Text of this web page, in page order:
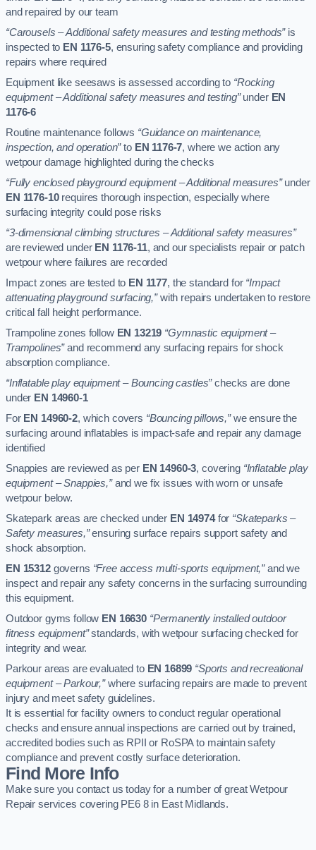
and repaired by our team
“Carousels – Additional safety measures and testing methods”is
inspected to EN 1176-5, ensuring safety compliance and providing
repairs where required
Equipment like seesaws is assessed according to “Rocking
equipment – Additional safety measures and testing”under EN
1176-6
Routine maintenance follows “Guidance on maintenance,
inspection, and operation”to EN 1176-7, where we action any
wetpour damage highlighted during the checks
“Fully enclosed playground equipment – Additional measures”under
EN 1176-10requires thorough inspection, especially where
surfacing integrity could pose risks
“3-dimensional climbing structures – Additional safety measures”
are reviewed under EN 1176-11, and our specialists repair or patch
wetpour where failures are recorded
Impact zones are tested to EN 1177, the standard for “Impact
attenuating playground surfacing,”with repairs undertaken to restore
critical fall height performance.
Trampoline zones follow EN 13219 “Gymnastic equipment –
Trampolines”and recommend any surfacing repairs for shock
absorption compliance.
“Inflatable play equipment – Bouncing castles”checks are done
under EN 14960-1
For EN 14960-2, which covers “Bouncing pillows,”we ensure the
surfacing around inflatables is impact-safe and repair any damage
identified
Snappies are reviewed as per EN 14960-3, covering “Inflatable play
equipment – Snappies,”and we fix issues with worn or unsafe
wetpour below.
Skatepark areas are checked under EN 14974for “Skateparks –
Safety measures,”ensuring surface repairs support safety and
shock absorption.
EN 15312governs “Free access multi-sports equipment,”and we
inspect and repair any safety concerns in the surfacing surrounding
this equipment.
Outdoor gyms follow EN 16630 “Permanently installed outdoor
fitness equipment”standards, with wetpour surfacing checked for
integrity and wear.
Parkour areas are evaluated to EN 16899 “Sports and recreational
equipment – Parkour,”where surfacing repairs are made to prevent
injury and meet safety guidelines.
It is essential for facility owners to conduct regular operational
checks and ensure annual inspections are carried out by trained,
accredited bodies such as RPII or RoSPA to maintain safety
compliance and prevent costly surface deterioration.
Find More Info
Make sure you contact us today for a number of great Wetpour
Repair services covering PE6 8 in East Midlands.